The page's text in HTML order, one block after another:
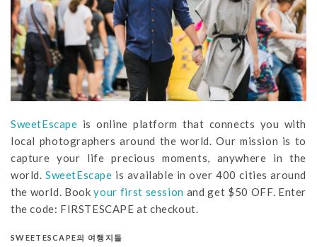
SweetEscape is online platform that connects you with
local photographers around the world. Our mission is to
capture your life precious moments, anywhere in the
world.SweetEscape is available in over 400 cities around
the world. Bookyour first session and get $50 OFF. Enter
the code: FIRSTESCAPE at checkout.
SWEETESCAPE의 여행지들